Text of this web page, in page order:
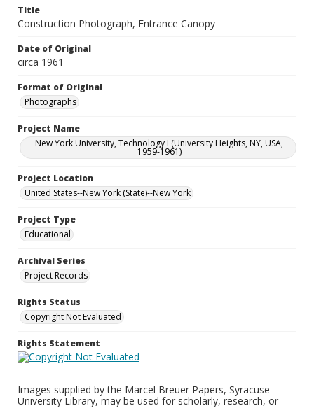
Title
Construction Photograph, Entrance Canopy
Date of Original
circa 1961
Format of Original
Photographs
Project Name
New York University, Technology I (University Heights, NY, USA,
1959-1961)
Project Location
United States--New York (State)--New York
Project Type
Educational
Archival Series
Project Records
Rights Status
Copyright Not Evaluated
Rights Statement
Images supplied by the Marcel Breuer Papers, Syracuse
University Library, may be used for scholarly, research, or